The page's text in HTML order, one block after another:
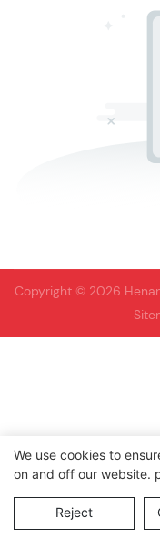
Copyright © 2026
We use cookies to
on and off our website.
Reject